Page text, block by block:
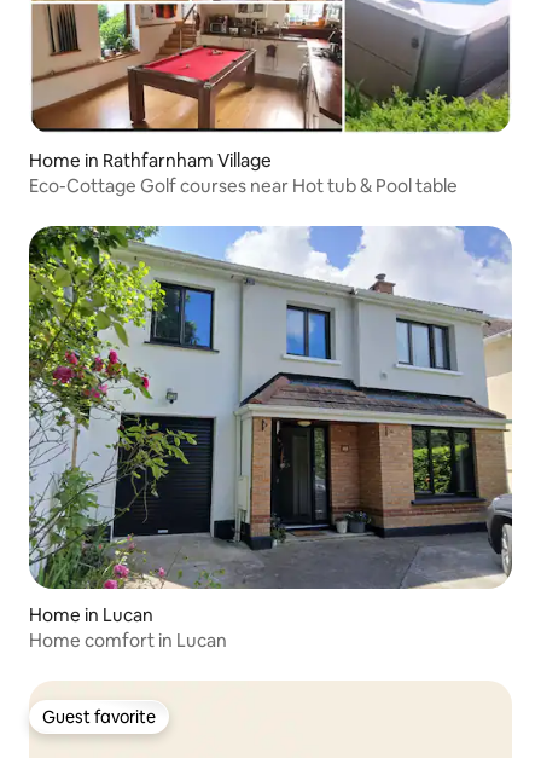
Home in Rathfarnham Village
Eco-Cottage Golf courses near Hot tub & Pool table
Home in Lucan
Home comfort in Lucan
Guest favorite
Guest favorite